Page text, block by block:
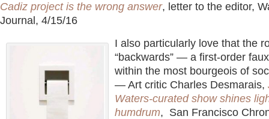
Cadiz project is the wrong answer, letter to the editor,
Journal, 4/15/16
I also particularly love that the
“backwards” — a first-order
within the most bourgeois of
— Art critic Charles Desmarais,
Waters-curated show shines
humdrum, San Francisco